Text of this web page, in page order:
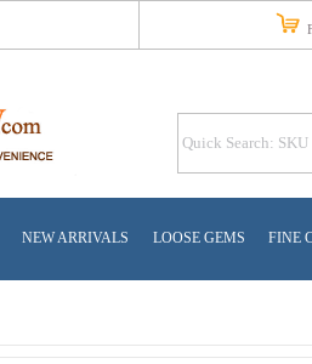
NEW ARRIVALS LOOSE GEMS FINE